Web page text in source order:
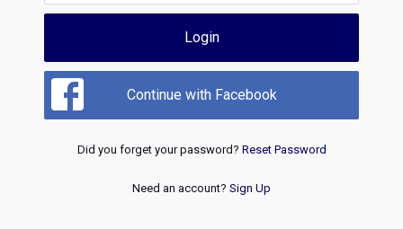
Login
Continue with Facebook
Did you forget your password? Reset Password
Need an account? Sign Up